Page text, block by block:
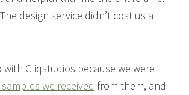
design service didn’t cost us a
with Cliqstudios because we were
samples we received from them, and